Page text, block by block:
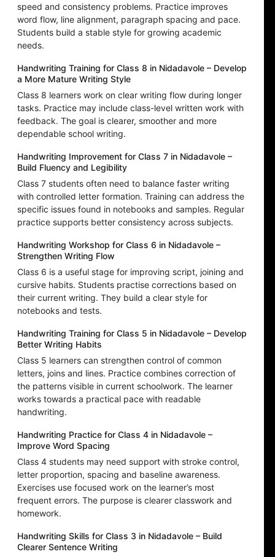
speed and consistency problems. Practice improves
word flow, line alignment, paragraph spacing and pace.
Students build a stable style for growing academic
needs.
Handwriting Training for Class 8 in Nidadavole – Develop
a More Mature Writing Style
Class 8 learners work on clear writing flow during longer
tasks. Practice may include class-level written work with
feedback. The goal is clearer, smoother and more
dependable school writing.
Handwriting Improvement for Class 7 in Nidadavole –
Build Fluency and Legibility
Class 7 students often need to balance faster writing
with controlled letter formation. Training can address the
specific issues found in notebooks and samples. Regular
practice supports better consistency across subjects.
Handwriting Workshop for Class 6 in Nidadavole –
Strengthen Writing Flow
Class 6 is a useful stage for improving script, joining and
cursive habits. Students practise corrections based on
their current writing. They build a clear style for
notebooks and tests.
Handwriting Training for Class 5 in Nidadavole – Develop
Better Writing Habits
Class 5 learners can strengthen control of common
letters, joins and lines. Practice combines correction of
the patterns visible in current schoolwork. The learner
works towards a practical pace with readable
handwriting.
Handwriting Practice for Class 4 in Nidadavole –
Improve Word Spacing
Class 4 students may need support with stroke control,
letter proportion, spacing and baseline awareness.
Exercises use focused work on the learner’s most
frequent errors. The purpose is clearer classwork and
homework.
Handwriting Skills for Class 3 in Nidadavole – Build
Clearer Sentence Writing